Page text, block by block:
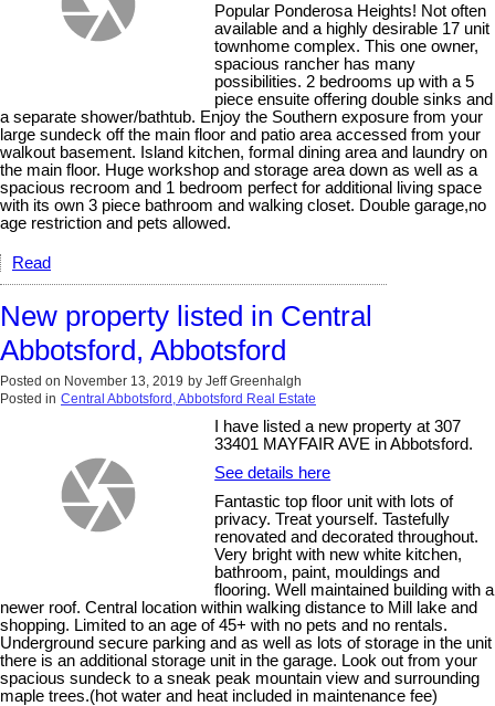
Popular Ponderosa Heights! Not often
available and a highly desirable 17 unit
townhome complex. This one owner,
spacious rancher has many
possibilities. 2 bedrooms up with a 5
piece ensuite offering double sinks and
a separate shower/bathtub. Enjoy the Southern exposure from your
large sundeck off the main floor and patio area accessed from your
walkout basement. Island kitchen, formal dining area and laundry on
the main floor. Huge workshop and storage area down as well as a
spacious recroom and 1 bedroom perfect for additional living space
with its own 3 piece bathroom and walking closet. Double garage,no
age restriction and pets allowed.
Read
New property listed in Central
Abbotsford, Abbotsford
Posted on November 13, 2019 by Jeff Greenhalgh
Posted in Central Abbotsford, Abbotsford Real Estate
I have listed a new property at 307
33401 MAYFAIR AVE in Abbotsford.
See details here
Fantastic top floor unit with lots of
privacy. Treat yourself. Tastefully
renovated and decorated throughout.
Very bright with new white kitchen,
bathroom, paint, mouldings and
flooring. Well maintained building with a
newer roof. Central location within walking distance to Mill lake and
shopping. Limited to an age of 45+ with no pets and no rentals.
Underground secure parking and as well as lots of storage in the unit
there is an additional storage unit in the garage. Look out from your
spacious sundeck to a sneak peak mountain view and surrounding
maple trees.(hot water and heat included in maintenance fee)